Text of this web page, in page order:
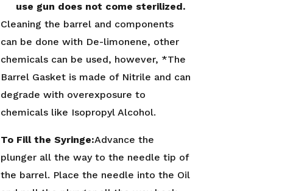
use gun does not come sterilized.
Cleaning the barrel and components
can be done with De-limonene, other
chemicals can be used, however, *The
Barrel Gasket is made of Nitrile and can
degrade with overexposure to
chemicals like Isopropyl Alcohol.
To Fill the Syringe:Advance the
plunger all the way to the needle tip of
the barrel. Place the needle into the Oil